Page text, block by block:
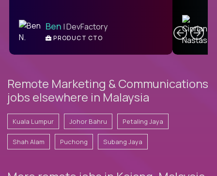
Ben | DevFactory
PRODUCT CTO
Remote Marketing & Communications
jobs elsewhere in Malaysia
Kuala Lumpur Johor Bahru Petaling Jaya
Shah Alam Puchong Subang Jaya